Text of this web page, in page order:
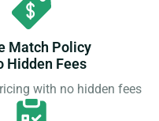
Match Policy
Hidden Fees
with no hidden fees